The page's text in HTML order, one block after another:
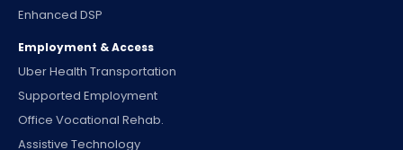
Enhanced DSP
Employment & Access
Uber Health Transportation
Supported Employment
Office Vocational Rehab.
Assistive Technology